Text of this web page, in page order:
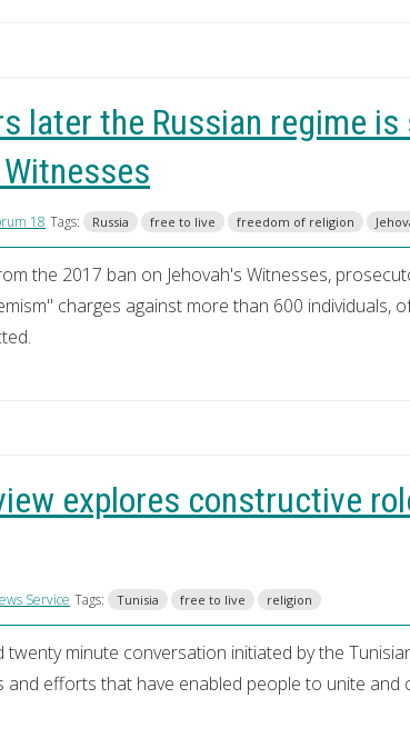
later the Russian regime
18 Tags: Russia free to live freedom of religion
the 2017 ban on Jehovah's Witnesses,
charges against more than 600 individuals,
explores constructive
Service Tags: Tunisia free to live religion
twenty minute conversation initiated by the
and efforts that have enabled people to unite